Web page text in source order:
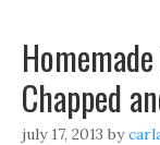
Chapped
july 17, 2013 by